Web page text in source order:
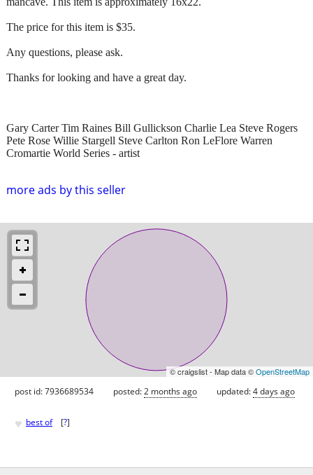
more ads by this seller
The price for this item is $35.
Any questions, please ask.
Thanks for looking and have a great day.
Gary Carter Tim Raines Bill Gullickson Charlie Lea Steve Rogers
Pete Rose Willie Stargell Steve Carlton Ron LeFlore Warren
Cromartie World Series - artist
© craigslist - Map data ©OpenStreetMap
post id: 7936689534 posted:2 months ago updated:4 days ago
♥ best of [?]